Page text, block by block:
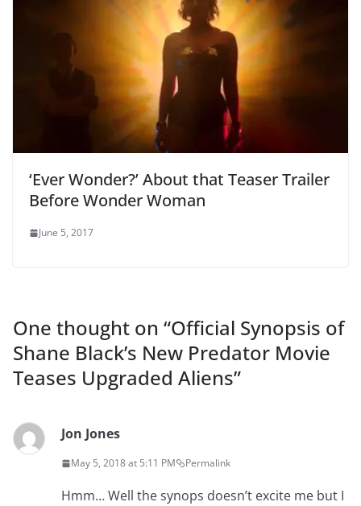
‘Ever Wonder?’ About that Teaser Trailer
Before Wonder Woman
June 5, 2017
One thought on “Official Synopsis of
Shane Black’s New Predator Movie
Teases Upgraded Aliens”
Jon Jones
May 5, 2018 at 5:11 PM Permalink
Hmm… Well the synops doesn’t excite me but I